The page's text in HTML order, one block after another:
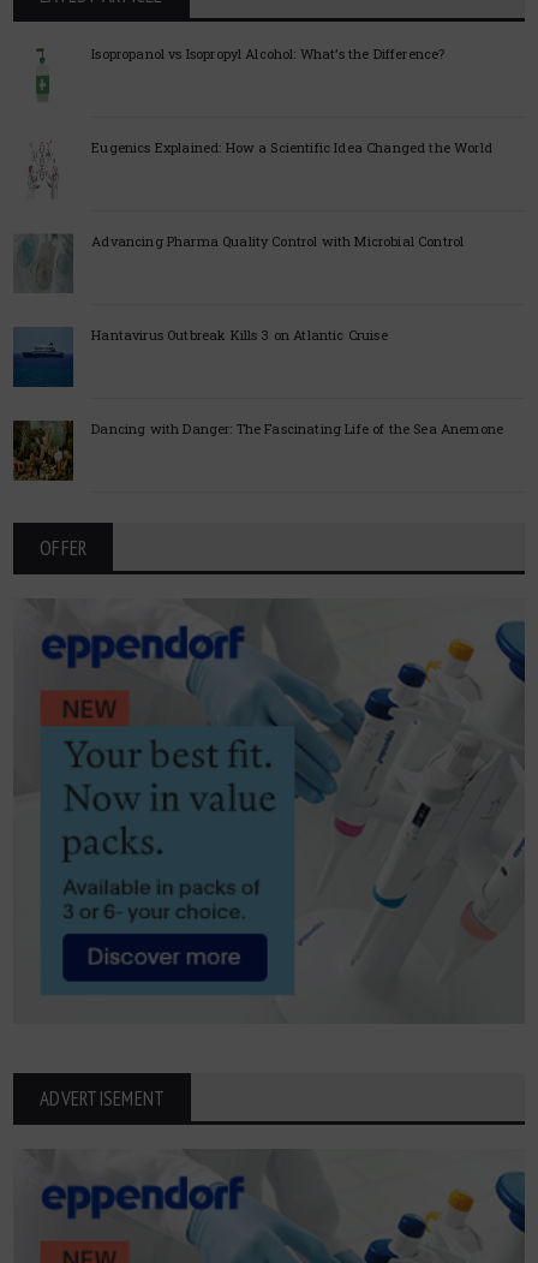
Isopropanol vs Isopropyl Alcohol: What’s the Difference?
Eugenics Explained: How a Scientific Idea Changed the World
Advancing Pharma Quality Control with Microbial Control
Hantavirus Outbreak Kills 3 on Atlantic Cruise
Dancing with Danger: The Fascinating Life of the Sea Anemone
OFFER
ADVERTISEMENT